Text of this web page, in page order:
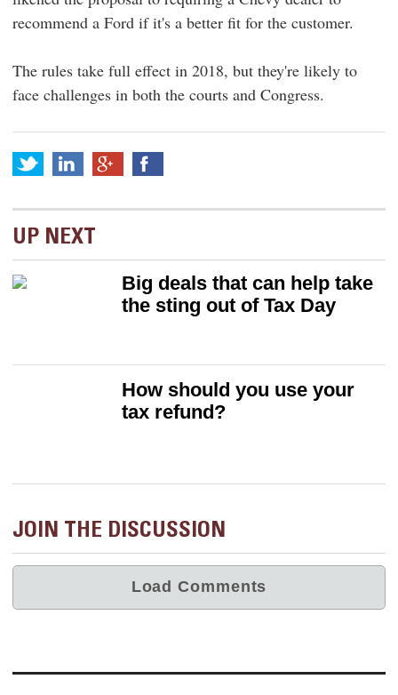
recommend a Ford if it's a better fit for the customer.
The rules take full effect in 2018, but they're likely to
face challenges in both the courts and Congress.
UP NEXT
Big deals that can help take
the sting out of Tax Day
How should you use your
tax refund?
JOIN THE DISCUSSION